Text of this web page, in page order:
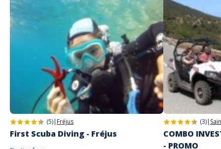
(5)| Fréjus
First Scuba Diving - Fréjus
(3)|
COMBO
- PROMO